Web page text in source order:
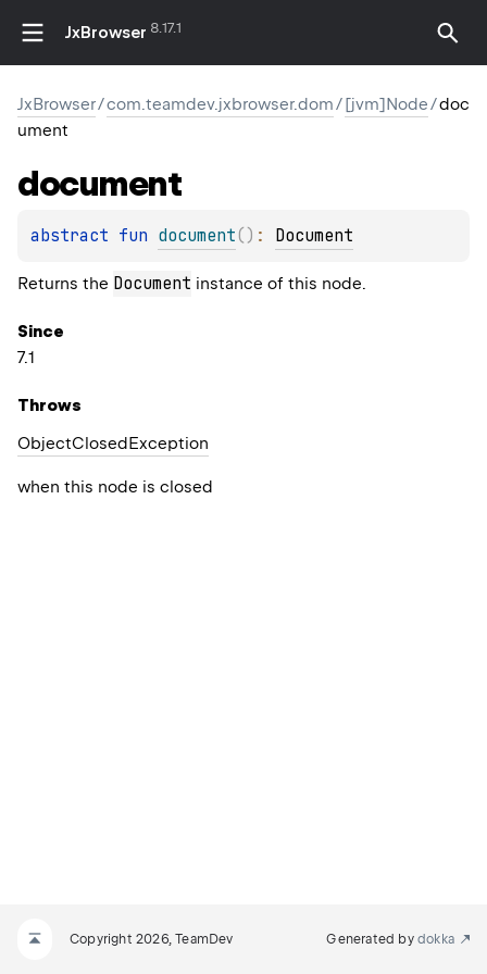
JxBrowser 8.17.1
JxBrowser/com.teamdev.jxbrowser.dom/[jvm]Node/doc
ument
document
abstract fun document( ) : Document
Returns the Document instance of this node.
Since
7.1
Throws
ObjectClosed Exception
when this node is closed
Copyright 2026, TeamDev Generated by dokka